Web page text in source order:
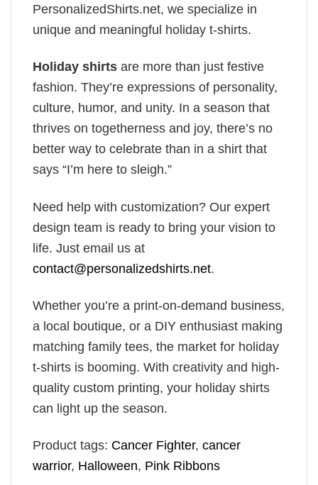
PersonalizedShirts.net, we specialize in
unique and meaningful holiday t-shirts.
Holiday shirts are more than just festive
fashion. They’re expressions of personality,
culture, humor, and unity. In a season that
thrives on togetherness and joy, there’s no
better way to celebrate than in a shirt that
says “I’m here to sleigh.”
Need help with customization? Our expert
design team is ready to bring your vision to
life. Just email us at
contact@personalizedshirts.net.
Whether you’re a print-on-demand business,
a local boutique, or a DIY enthusiast making
matching family tees, the market for holiday
t-shirts is booming. With creativity and high-
quality custom printing, your holiday shirts
can light up the season.
Product tags: Cancer Fighter, cancer
warrior, Halloween, Pink Ribbons